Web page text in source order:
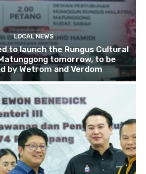
LOCAL NEWS
to launch the Rungus Cultural
tomorrow, to be
by Wetrom and Verdom